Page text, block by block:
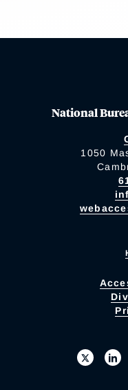
National
1050